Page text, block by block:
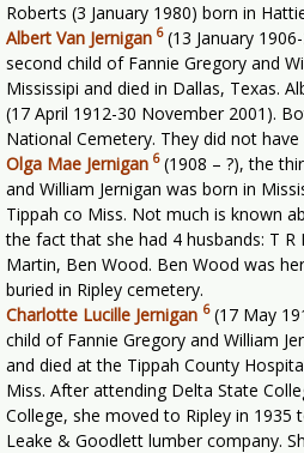
Roberts (3 January 1980) born in
Albert Van Jernigan 6 (13 January
second child of Fannie Gregory and
Mississipi and died in Dallas, Texas.
(17 April 1912-30 November 2001).
National Cemetery. They did not have
Olga Mae Jernigan 6 (1908 – ?), the
and William Jernigan was born in
Tippah co Miss. Not much is known
the fact that she had 4 husbands: T R
Martin, Ben Wood. Ben Wood was
buried in Ripley cemetery.
Charlotte Lucille Jernigan 6 (17 May
child of Fannie Gregory and William
and died at the Tippah County
Miss. After attending Delta State
College, she moved to Ripley in
Leake & Goodlett lumber company.